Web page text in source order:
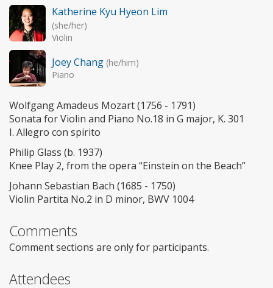
Katherine Kyu Hyeon Lim
(she/her)
Violin
Joey Chang (he/him)
Piano
Wolfgang Amadeus Mozart (1756 - 1791)
Sonata for Violin and Piano No.18 in G major, K. 301
I. Allegro con spirito
Philip Glass (b. 1937)
Knee Play 2, from the opera “Einstein on the Beach”
Johann Sebastian Bach (1685 - 1750)
Violin Partita No.2 in D minor, BWV 1004
Comments
Comment sections are only for participants.
Attendees